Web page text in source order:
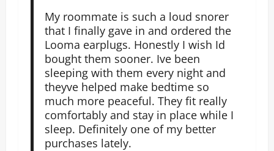
My roommate is such a loud snorer
that I finally gave in and ordered the
Looma earplugs. Honestly I wish Id
bought them sooner. Ive been
sleeping with them every night and
theyve helped make bedtime so
much more peaceful. They fit really
comfortably and stay in place while I
sleep. Definitely one of my better
purchases lately.